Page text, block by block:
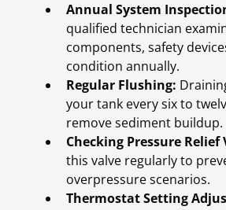
Annual System
qualified technician
components, safety
condition annually.
Regular Flushing:
your tank every six to
remove sediment buildup.
Checking Pressure Relief
this valve regularly to
overpressure scenarios.
Thermostat Setting